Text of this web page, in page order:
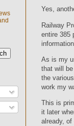
Yes,
Railway
entire 385
As is my
that will
the
work my
This is
it later
already,